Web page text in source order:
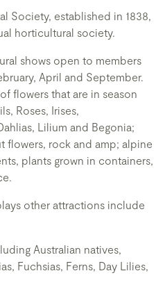
Society, established in 1838,
horticultural society.
shows open to members
April and September.
flowers that are in season
Roses, Irises,
Lilium and Begonia;
flowers, rock and amp; alpine
plants grown in containers,
other attractions include
Australian natives,
Fuchsias, Ferns, Day Lilies,